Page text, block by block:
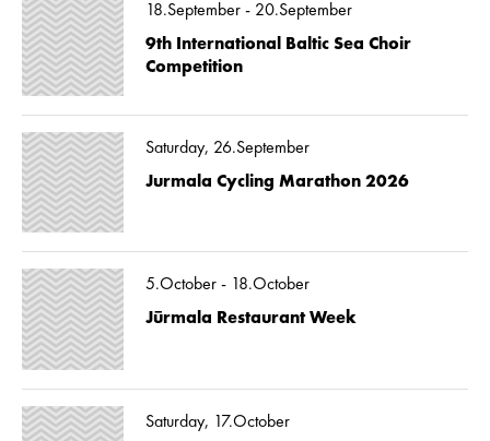
18.September - 20.September
9th International Baltic Sea Choir
Competition
Saturday, 26.September
Jurmala Cycling Marathon 2026
5.October - 18.October
Jūrmala Restaurant Week
Saturday, 17.October